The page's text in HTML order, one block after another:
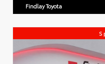
Findlay Toyota